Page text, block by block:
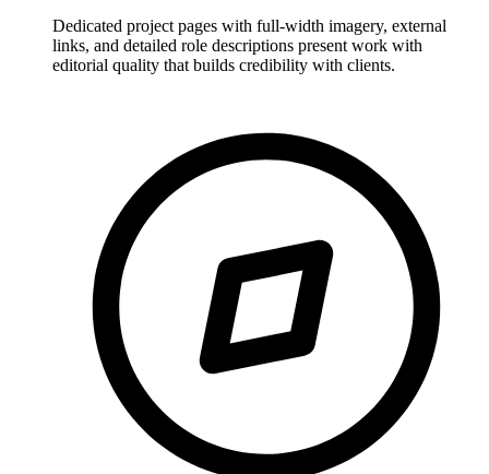
Dedicated project pages with full-width imagery, external
links, and detailed role descriptions present work with
editorial quality that builds credibility with clients.